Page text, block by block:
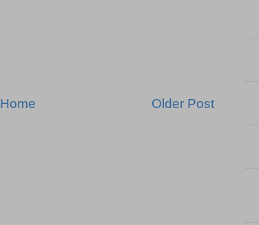
Older Post
Home